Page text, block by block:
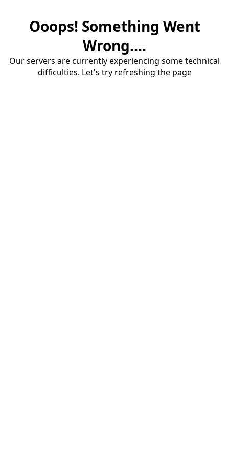
Ooops! Something Went
Wrong....
Our servers are currently experiencing some technical
difficulties. Let's try refreshing the page